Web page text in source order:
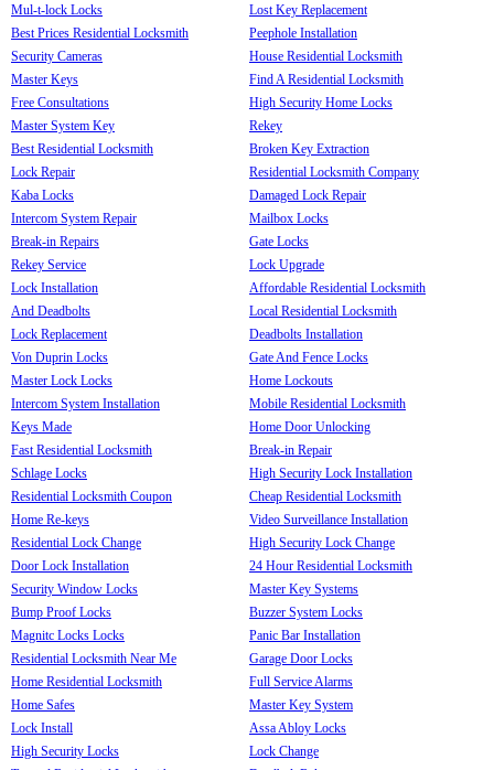
Mul-t-lock Locks
Best Prices Residential Locksmith
Security Cameras
Master Keys
Free Consultations
Master System Key
Best Residential Locksmith
Lock Repair
Kaba Locks
Intercom System Repair
Break-in Repairs
Rekey Service
Lock Installation
And Deadbolts
Lock Replacement
Von Duprin Locks
Master Lock Locks
Intercom System Installation
Keys Made
Fast Residential Locksmith
Schlage Locks
Residential Locksmith Coupon
Home Re-keys
Residential Lock Change
Door Lock Installation
Security Window Locks
Bump Proof Locks
Magnitc Locks Locks
Residential Locksmith Near Me
Home Residential Locksmith
Home Safes
Lock Install
High Security Locks
Lost Key Replacement
Peephole Installation
House Residential Locksmith
Find A Residential Locksmith
High Security Home Locks
Rekey
Broken Key Extraction
Residential Locksmith Company
Damaged Lock Repair
Mailbox Locks
Gate Locks
Lock Upgrade
Affordable Residential Locksmith
Local Residential Locksmith
Deadbolts Installation
Gate And Fence Locks
Home Lockouts
Mobile Residential Locksmith
Home Door Unlocking
Break-in Repair
High Security Lock Installation
Cheap Residential Locksmith
Video Surveillance Installation
High Security Lock Change
24 Hour Residential Locksmith
Master Key Systems
Buzzer System Locks
Panic Bar Installation
Garage Door Locks
Full Service Alarms
Master Key System
Assa Abloy Locks
Lock Change